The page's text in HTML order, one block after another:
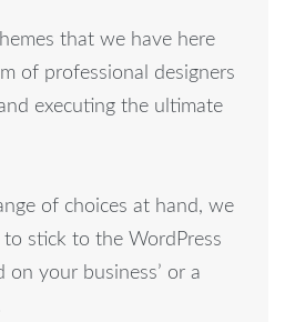
that we have here
of professional designers
executing the ultimate
of choices at hand, we
stick to the WordPress
on your business’ or a